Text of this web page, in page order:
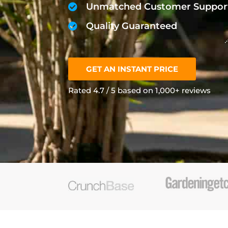
Unmatched Customer
Quality Guaranteed
GET AN INSTANT PRICE
Rated 4.7 / 5 based on 1,000+ reviews